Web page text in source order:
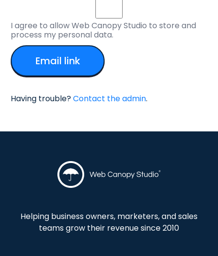
I agree to allow Web Canopy Studio to store and
process my personal data.
Having trouble?Contact the admin.
Helping business owners, marketers, and sales
teams grow their revenue since 2010